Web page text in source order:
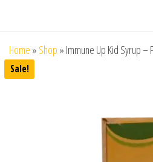
Home » Shop » Immune Up Kid Syrup –
Sale!